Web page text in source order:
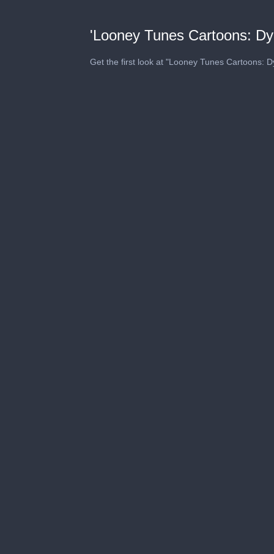
'Looney Tunes Cartoons:
Get the first look at "Looney Tunes Cartoons: